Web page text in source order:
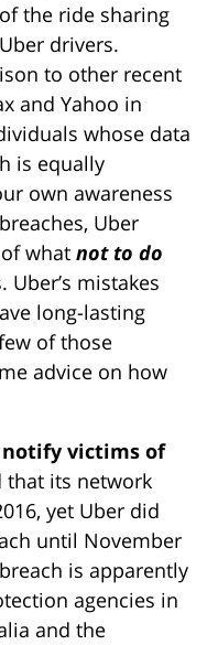
the ride sharing
drivers.
to other recent
and Yahoo in
whose data
is equally
own awareness
Uber
what not to do
mistakes
long-lasting
of those
advice on how
victims of
that its network
yet Uber did
until November
is apparently
agencies in
and the